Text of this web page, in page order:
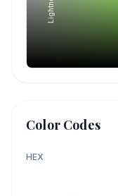
Color Codes
HEX